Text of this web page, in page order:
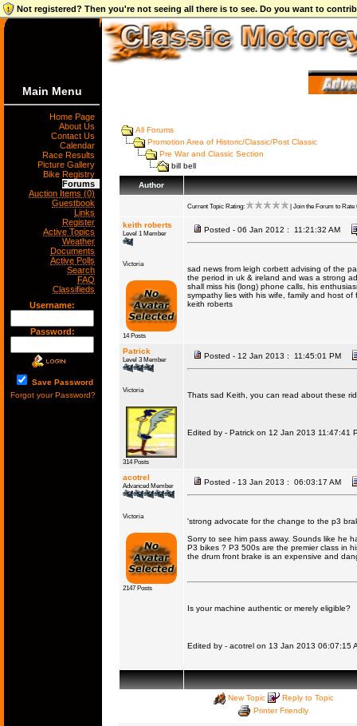
Not registered? Then you're not seeing all there is to see. Do you want to
Main Menu
Home Page
About Us
Contact Us
Calendar
Race Results
Picture Gallery
Bike Registry
Forums
Auction Items (0)
Guestbook
Links
Register
Active Topics
Weather
Documents
Active Polls
Search
FAQ
Classifieds
Username:
Password:
Save Password
Forgot your Password?
All Forums
Promotion Area of Historic/Classic/Post Classic
Pre War and Classic Section
bill bell
Author
Current Topic Rating: | Join the Forum to Rate
keith roberts
Level 1 Member
Victoria
14 Posts
Posted - 06 Jan 2012 : 11:21:32 AM
sad news from leigh corbett advising of the
the period in uk & ireland and was a strong
shall miss his (long) phone calls, his
sympathy lies with his wife, family and host of
keith roberts
Patrick
Level 3 Member
Victoria
314 Posts
Posted - 12 Jan 2013 : 11:45:01 PM
Thats sad Keith, you can read about these
Edited by - Patrick on 12 Jan 2013 11:47:41
acotrel
Advanced Member
Victoria
2147 Posts
Posted - 13 Jan 2013 : 06:03:17 AM
'strong advocate for the change to the p3
Sorry to see him pass away. Sounds like he
P3 bikes ? P3 500s are the premier class in
the drum front brake is an expensive and
Is your machine authentic or merely eligible?
Edited by - acotrel on 13 Jan 2013 06:07:15
New Topic
Reply to Topic
Printer Friendly